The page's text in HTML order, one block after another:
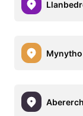
Mynytho
Abererch